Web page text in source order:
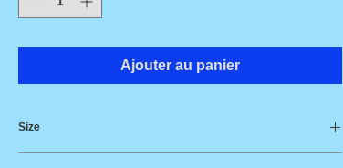
Ajouter au panier
Size